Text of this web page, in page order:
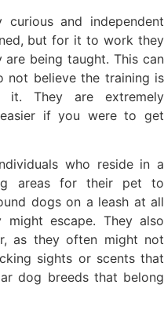
and independent
but for it to work they
being taught. This can
not believe the training is
it. They are extremely
if you were to get
who reside in a
areas for their pet to
dogs on a leash at all
escape. They also
as they often might not
sights or scents that
dog breeds that belong